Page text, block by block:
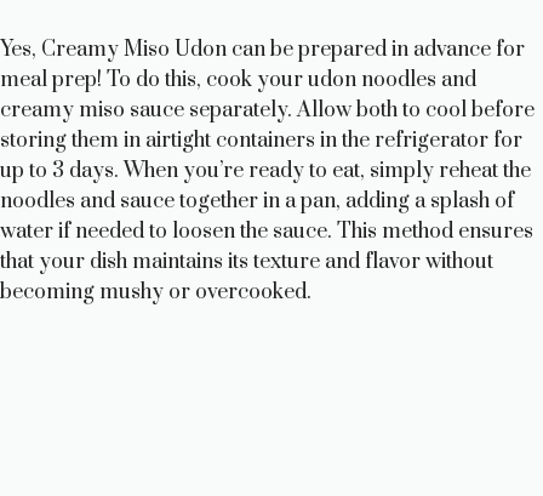
Yes, Creamy Miso Udon can be prepared in advance for
meal prep! To do this, cook your udon noodles and
creamy miso sauce separately. Allow both to cool before
storing them in airtight containers in the refrigerator for
up to 3 days. When you’re ready to eat, simply reheat the
noodles and sauce together in a pan, adding a splash of
water if needed to loosen the sauce. This method ensures
that your dish maintains its texture and flavor without
becoming mushy or overcooked.